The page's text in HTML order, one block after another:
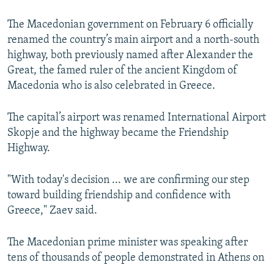
The Macedonian government on February 6 officially
renamed the country’s main airport and a north-south
highway, both previously named after Alexander the
Great, the famed ruler of the ancient Kingdom of
Macedonia who is also celebrated in Greece.
The capital’s airport was renamed International Airport
Skopje and the highway became the Friendship
Highway.
"With today's decision ... we are confirming our step
toward building friendship and confidence with
Greece," Zaev said.
The Macedonian prime minister was speaking after
tens of thousands of people demonstrated in Athens on